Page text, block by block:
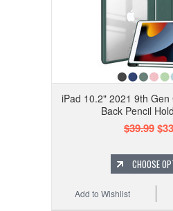
iPad 10.2" 2021 9th
Back Pencil
$39.99
CHOOSE
Add to Wishlist